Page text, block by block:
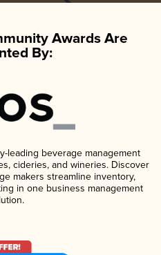
Awards Are
By:
leading beverage management
cideries, and wineries. Discover
makers streamline inventory,
in one business management